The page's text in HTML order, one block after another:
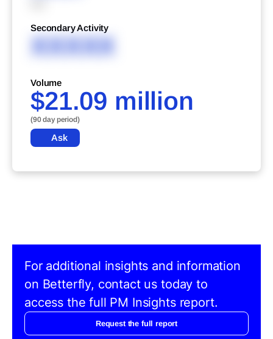
Secondary Activity
XXXXX
Volume
$21.09 million
(90 day period)
Ask
For additional insights and information
on Betterfly, contact us today to
access the full PM Insights report.
Request the full report